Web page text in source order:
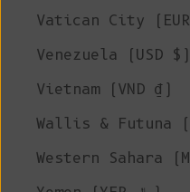
Vatican City
Venezuela (USD $)
Vietnam (VND ₫)
Wallis & Futuna